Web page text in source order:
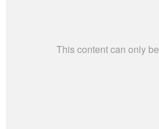
This content can only